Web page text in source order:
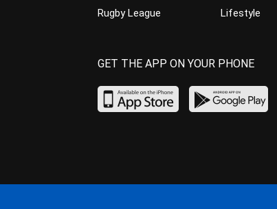
Rugby League
Lifestyle
GET THE APP ON YOUR PHONE